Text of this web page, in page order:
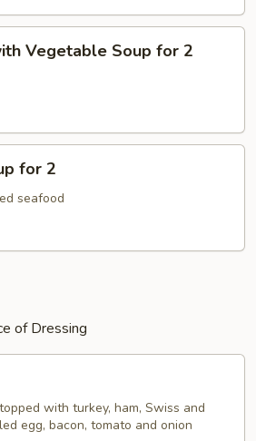
Vegetable Soup for 2
for 2
seafood
of Dressing
with turkey, ham, Swiss and
egg, bacon, tomato and onion